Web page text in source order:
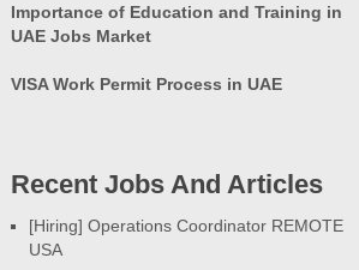
Importance of Education and Training in
UAE Jobs Market
VISA Work Permit Process in UAE
Recent Jobs And Articles
[Hiring] Operations Coordinator REMOTE
USA